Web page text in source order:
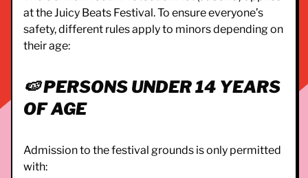
at the Juicy Beats Festival. To ensure everyone’s
safety, different rules apply to minors depending on
their age:
🍉 PERSONS UNDER 14 YEARS
OF AGE
Admission to the festival grounds is only permitted
with: